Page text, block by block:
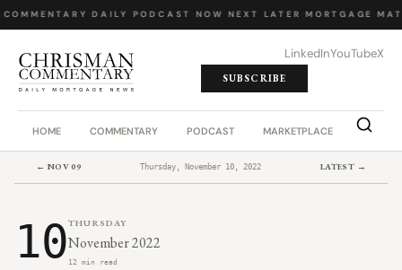
· DAILY PODCAST· NOW NEXT LATER· MORTGAGE
LinkedInYouTubeX
SUBSCRIBE
HOME COMMENTARY PODCAST MARKETPLACE JOB
← NOV 09 Thursday, November 10, 2022 LATEST →
10THURSDAY
November 2022
12 min read